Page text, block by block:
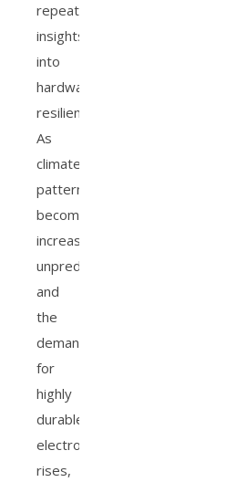
repeatable
insights
into
hardware
resilience.
As
climate
patterns
become
increasingly
unpredictable
and
the
demand
for
highly
durable
electronics
rises,